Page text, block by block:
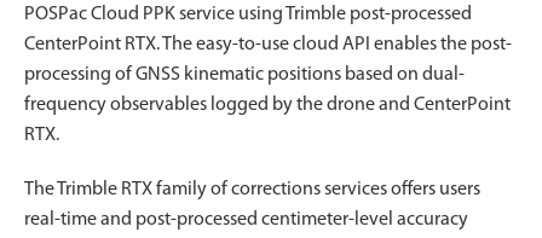
POSPac Cloud PPK service using Trimble post-processed
CenterPoint RTX. The easy-to-use cloud API enables the post-
processing of GNSS kinematic positions based on dual-
frequency observables logged by the drone and CenterPoint
RTX.
The Trimble RTX family of corrections services offers users
real-time and post-processed centimeter-level accuracy